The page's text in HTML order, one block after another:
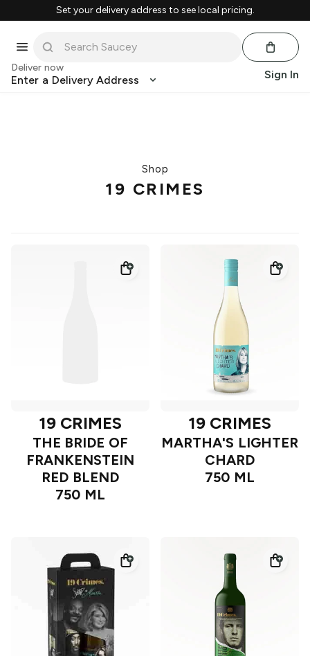
Set your delivery address to see local pricing.
Deliver now
Enter a Delivery Address Sign In
Shop
19 CRIMES
19 CRIMES
THE BRIDE OF
FRANKENSTEIN
RED BLEND
750 ML
19 CRIMES
MARTHA'S LIGHTER
CHARD
750 ML